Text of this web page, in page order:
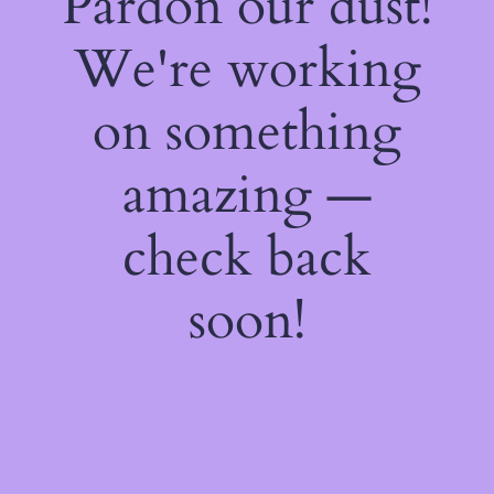
We're working
on something
amazing —
check back
soon!